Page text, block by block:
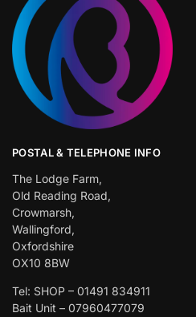
POSTAL & TELEPHONE INFO
The Lodge Farm,
Old Reading Road,
Crowmarsh,
Wallingford,
Oxfordshire
OX10 8BW
Tel: SHOP – 01491 834911
Bait Unit – 07960477079